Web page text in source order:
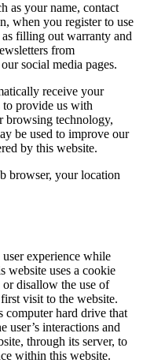
as your name, contact
when you register to use
filling out warranty and
from
social media pages.
receive your
to provide us with
browsing technology,
be used to improve our
by this website.
browser, your location
experience while
website uses a cookie
disallow the use of
visit to the website.
computer hard drive that
user’s interactions and
through its server, to
within this website.